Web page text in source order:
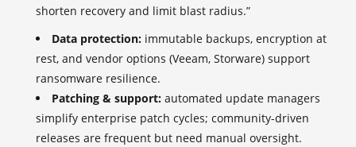
shorten recovery and limit blast radius.”
Data protection: immutable backups, encryption at
rest, and vendor options (Veeam, Storware) support
ransomware resilience.
Patching & support: automated update managers
simplify enterprise patch cycles; community-driven
releases are frequent but need manual oversight.